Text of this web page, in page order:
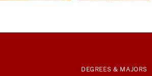
DEGREES & MAJORS